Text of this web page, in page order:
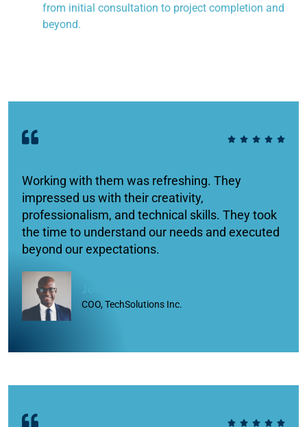
from initial consultation to project completion and
beyond.
Working with them was refreshing. They
impressed us with their creativity,
professionalism, and technical skills. They took
the time to understand our needs and executed
beyond our expectations.
COO, TechSolutions Inc.